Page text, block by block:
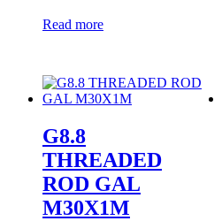
Read more
G8.8
THREADED
ROD GAL
M30X1M